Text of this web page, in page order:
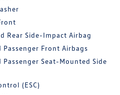
Rear Side-Impact Airbag
Passenger Front Airbags
Passenger Seat-Mounted Side
(ESC)